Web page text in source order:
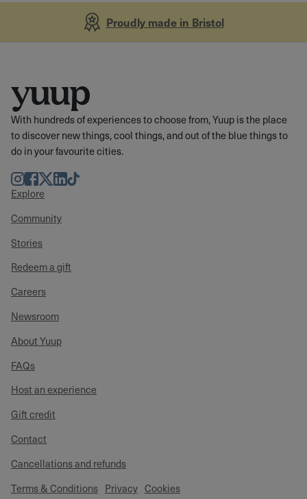
Proudly made in Bristol
With hundreds of experiences to choose from, Yuup is the place
to discover new things, cool things, and out of the blue things to
do in your favourite cities.
Instagram
Facebook
TwitterLinkedIn
TikTok
Explore
Community
Stories
Redeem a gift
Careers
Newsroom
About Yuup
FAQs
Host an experience
Gift credit
Contact
Cancellations and refunds
Terms & Conditions Privacy Cookies